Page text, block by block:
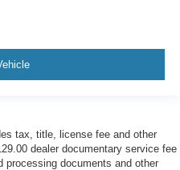
tax, title, license fee and other
dealer documentary service fee
processing documents and other